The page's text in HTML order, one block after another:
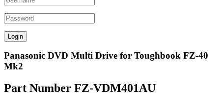
Panasonic DVD Multi Drive for Toughbook FZ-40
Mk2
Part Number FZ-VDM401AU